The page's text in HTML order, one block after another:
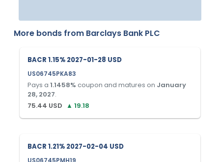
More bonds from Barclays Bank PLC
BACR 1.15% 2027-01-28 USD
US06745PKA83
Pays a 1.1458% coupon and matures on January
28, 2027.
75.44 USD ▲ 19.18
BACR 1.21% 2027-02-04 USD
US06745PMH19